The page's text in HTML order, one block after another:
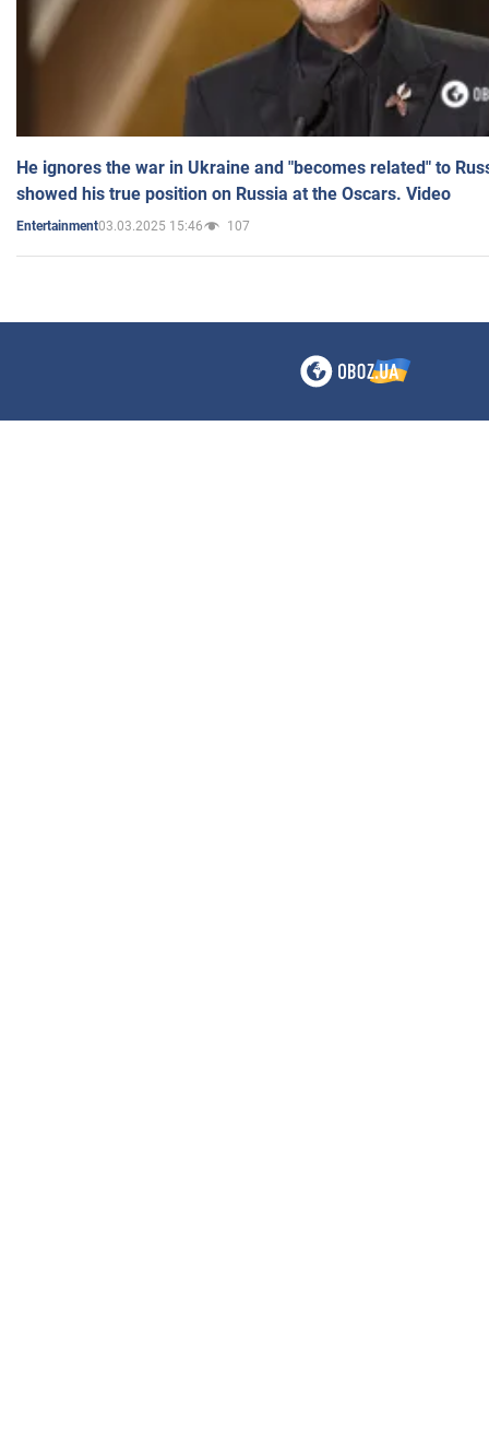
He ignores the war in Ukraine and "becomes related" to
showed his true position on Russia at the Oscars. Video
Entertainment03.03.2025 15:46 107